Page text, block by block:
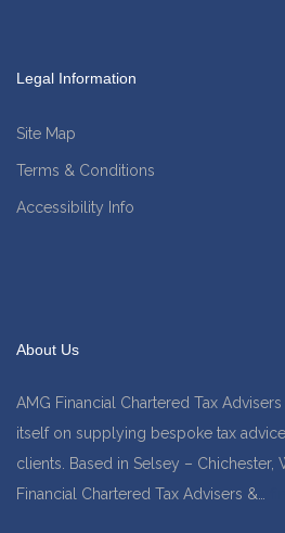
Legal Information
Site Map
Terms & Conditions
Accessibility Info
About Us
AMG Financial Chartered Tax
itself on supplying bespoke tax
clients. Based in Selsey – Chichester,
Financial Chartered Tax Advisers &…